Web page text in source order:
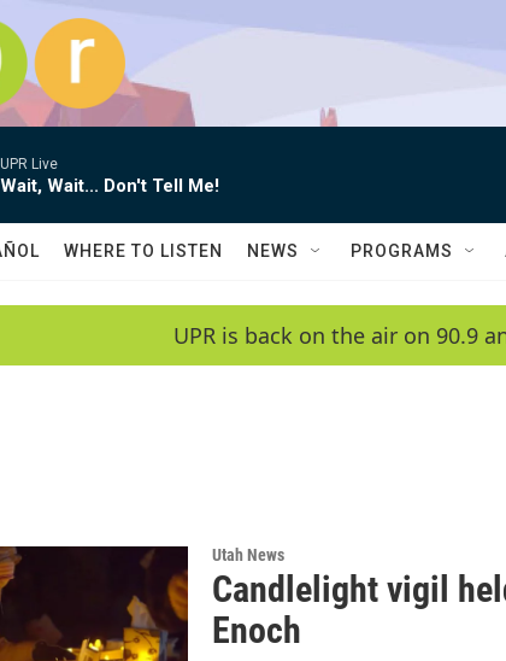
UPR Live
Wait, Wait... Don't Tell Me!
WHERE TO LISTEN NEWS PROGRAMS
UPR is back on the air on 90.9
Utah News
Candlelight vigil
Enoch